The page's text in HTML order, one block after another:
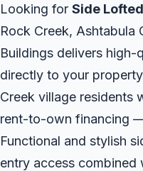
Looking for Side
Rock Creek, Ashtabula
Buildings delivers
directly to your
Creek village residents
rent-to-own financing
Functional and stylish
entry access